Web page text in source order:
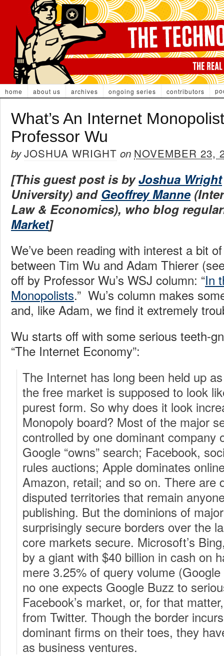
home about us archives ongoing series contributors
What’s An Internet
Professor Wu
byJOSHUA WRIGHT on NOVEMBER 23,
[This guest post is byJoshua Wright
University) and Geoffrey Manne
Law & Economics), who blog
Market]
We’ve been reading with interest a bit
between Tim Wu and Adam Thierer
off by Professor Wu’s WSJ column: “In
Monopolists.” Wu’s column makes
and, like Adam, we find it extremely
Wu starts off with some serious teeth-
“The Internet Economy”:
The Internet has long been held up
the free market is supposed to look
purest form. So why does it look
Monopoly board? Most of the major
controlled by one dominant company
Google “owns” search; Facebook,
rules auctions; Apple dominates
Amazon, retail; and so on. There are
disputed territories that remain
publishing. But the dominions of
surprisingly secure borders over the
core markets secure. Microsoft’s
by a giant with $40 billion in cash on
mere 3.25% of query volume
no one expects Google Buzz to
Facebook’s market, or, for that
from Twitter. Though the border
dominant firms on their toes, they
as business ventures.